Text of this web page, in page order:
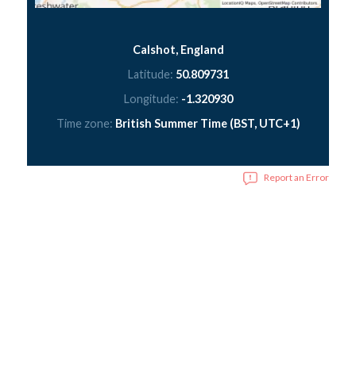
Calshot, England
Latitude: 50.809731
Longitude: -1.320930
Time zone: British Summer Time (BST, UTC+1)
Report an Error